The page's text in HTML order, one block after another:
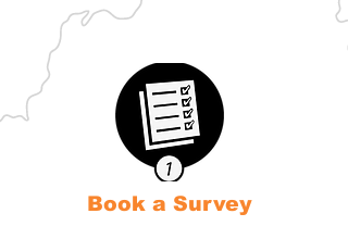
Book a Survey